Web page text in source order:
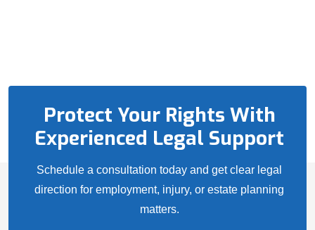
Protect Your Rights With
Experienced Legal Support
Schedule a consultation today and get clear legal
direction for employment, injury, or estate planning
matters.